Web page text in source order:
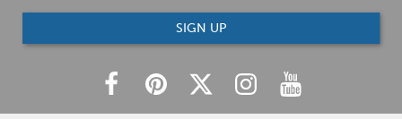
SIGN UP